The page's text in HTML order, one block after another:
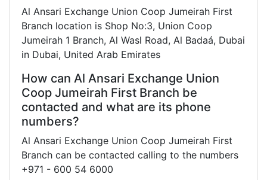
Al Ansari Exchange Union Coop Jumeirah First
Branch location is Shop No:3, Union Coop
Jumeirah 1 Branch, Al Wasl Road, Al Badaá, Dubai
in Dubai, United Arab Emirates
How can Al Ansari Exchange Union
Coop Jumeirah First Branch be
contacted and what are its phone
numbers?
Al Ansari Exchange Union Coop Jumeirah First
Branch can be contacted calling to the numbers
+971 - 600 54 6000